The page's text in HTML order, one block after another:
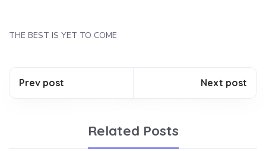
THE BEST IS YET TO COME
Prev post Next post
Related Posts